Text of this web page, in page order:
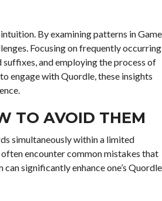
By examining patterns in Game
Focusing on frequently occurring
and employing the process of
engage with Quordle, these insights
TO AVOID THEM
simultaneously within a limited
encounter common mistakes that
significantly enhance one’s Quordle